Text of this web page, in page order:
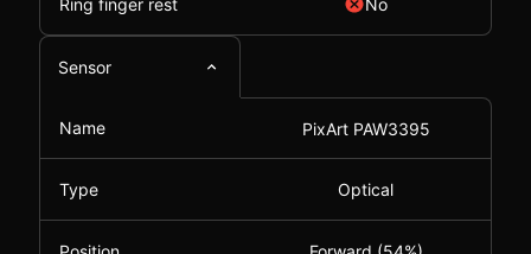
Ring finger rest No
Sensor
Name PixArt PAW3395
Type Optical